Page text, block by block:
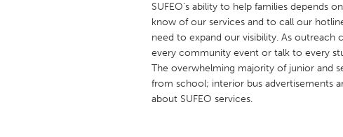
Newburyport, MA
North
Philadelphia, PA
Pittsburgh, PA
Rockport, MA
San Antonio,
Seattle, WA
South Bend, IN
Westminster, MD
SUFEO’s ability to help families depends
know of our services and to call our
need to expand our visibility. As
every community event or talk to every
The overwhelming majority of junior and
from school; interior bus advertisements
about SUFEO services.